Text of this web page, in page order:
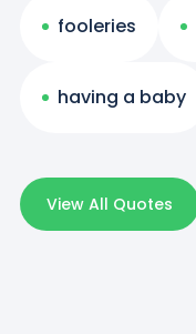
fooleries
having a baby
View All Quotes